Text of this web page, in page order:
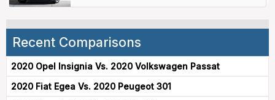
Recent Comparisons
2020 Opel Insignia Vs. 2020 Volkswagen Passat
2020 Fiat Egea Vs. 2020 Peugeot 301